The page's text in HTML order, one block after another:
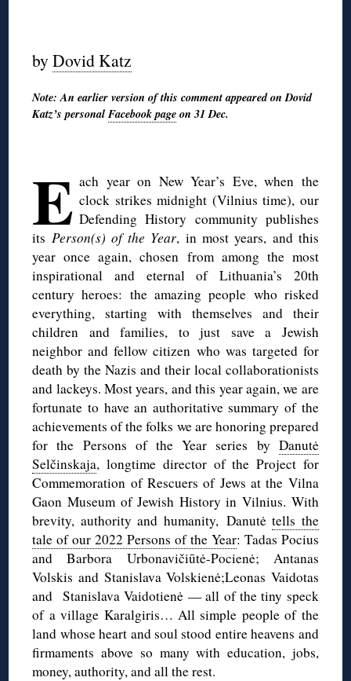
byDovid Katz
Note: An earlier version of this comment appeared on Dovid
Katz’s personalFacebook pageon 31 Dec.
E ach year on New Year’s Eve, when the
clock strikes midnight (Vilnius time), our
Defending History community publishes
its Person(s) of the Year, in most years, and this
year once again, chosen from among the most
inspirational and eternal of Lithuania’s 20th
century heroes: the amazing people who risked
everything, starting with themselves and their
children and families, to just save a Jewish
neighbor and fellow citizen who was targeted for
death by the Nazis and their local collaborationists
and lackeys. Most years, and this year again, we are
fortunate to have an authoritative summary of the
achievements of the folks we are honoring prepared
for the Persons of the Year series by Danutė
Selčinskaja, longtime director of the Project for
Commemoration of Rescuers of Jews at the Vilna
Gaon Museum of Jewish History in Vilnius. With
brevity, authority and humanity, Danutėtells the
tale of our 2022 Persons of the Year: Tadas Pocius
and Barbora Urbonavičiūtė-Pocienė; Antanas
Volskis and Stanislava Volskienė;Leonas Vaidotas
and Stanislava Vaidotienė — all of the tiny speck
of a village Karalgiris… All simple people of the
land whose heart and soul stood entire heavens and
firmaments above so many with education, jobs,
money, authority, and all the rest.